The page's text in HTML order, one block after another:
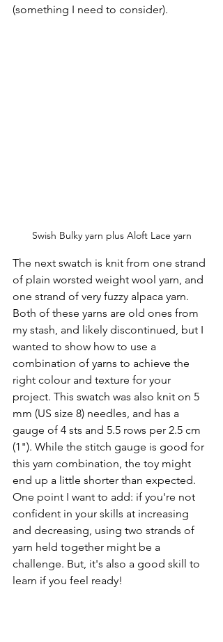
(something I need to consider).
Swish Bulky yarn plus Aloft Lace yarn
The next swatch is knit from one strand
of plain worsted weight wool yarn, and
one strand of very fuzzy alpaca yarn.
Both of these yarns are old ones from
my stash, and likely discontinued, but I
wanted to show how to use a
combination of yarns to achieve the
right colour and texture for your
project. This swatch was also knit on 5
mm (US size 8) needles, and has a
gauge of 4 sts and 5.5 rows per 2.5 cm
(1"). While the stitch gauge is good for
this yarn combination, the toy might
end up a little shorter than expected.
One point I want to add: if you're not
confident in your skills at increasing
and decreasing, using two strands of
yarn held together might be a
challenge. But, it's also a good skill to
learn if you feel ready!